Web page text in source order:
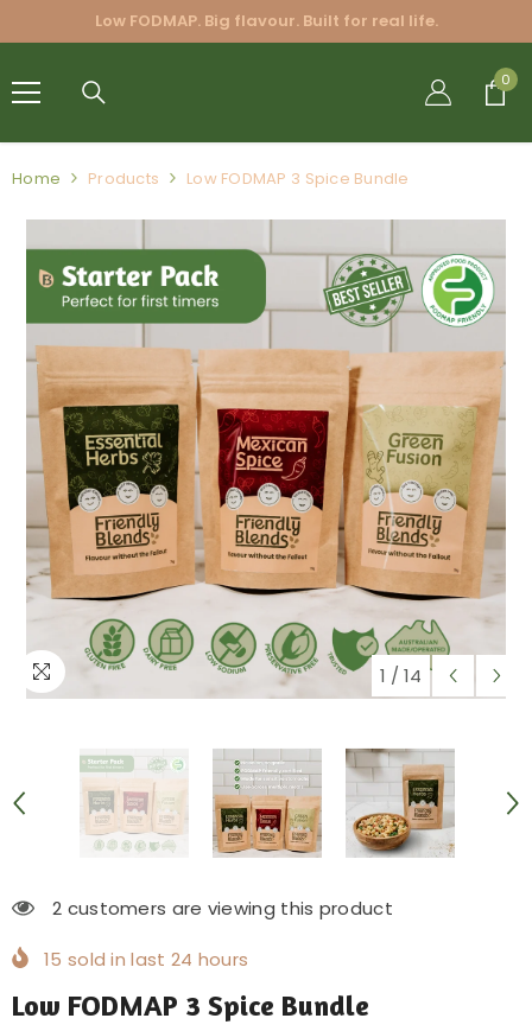
SKIP TO CONTENT
Low FODMAP. Big flavour. Built for real life.
0
0
Home Products Low FODMAP 3 Spice Bundle
1 / 14
2 customers are viewing this product
15 sold in last 24 hours
Low FODMAP 3 Spice Bundle